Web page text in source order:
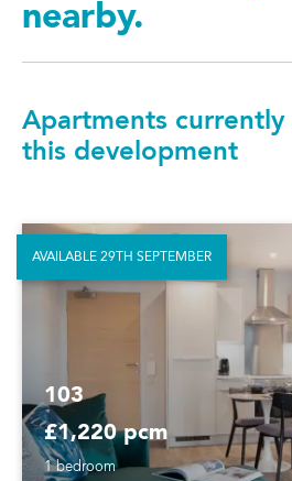
nearby.
Apartments currently
this development
103
£1,220 pcm
1 bedroom
AVAILABLE 29TH SEPTEMBER